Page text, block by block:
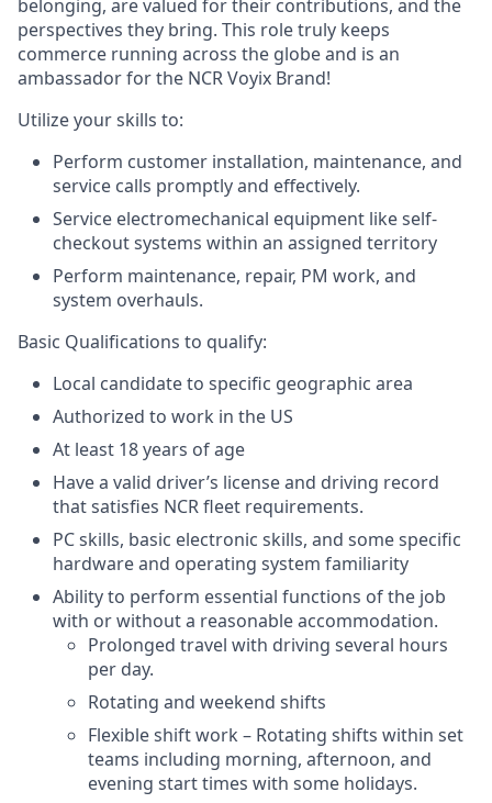
belonging, are valued for their contributions, and the
perspectives they bring. This role truly keeps
commerce running across the globe and is an
ambassador for the NCR Voyix Brand!
Utilize your skills to:
Perform customer installation, maintenance, and
service calls promptly and effectively.
Service electromechanical equipment like self-
checkout systems within an assigned territory
Perform maintenance, repair, PM work, and
system overhauls.
Basic Qualifications to qualify:
Local candidate to specific geographic area
Authorized to work in the US
At least 18 years of age
Have a valid driver’s license and driving record
that satisfies NCR fleet requirements.
PC skills, basic electronic skills, and some specific
hardware and operating system familiarity
Ability to perform essential functions of the job
with or without a reasonable accommodation.
Prolonged travel with driving several hours
per day.
Rotating and weekend shifts
Flexible shift work – Rotating shifts within set
teams including morning, afternoon, and
evening start times with some holidays.